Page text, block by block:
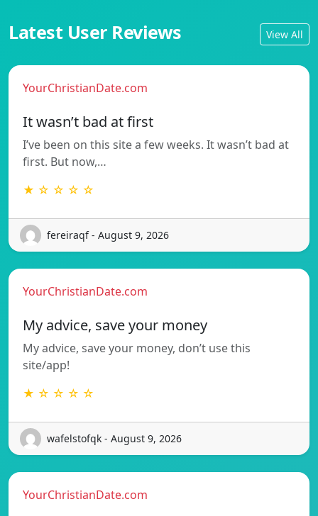
Latest User Reviews View All
YourChristianDate.com
It wasn’t bad at first
I’ve been on this site a few weeks. It wasn’t bad at
first. But now,…
★ ☆ ☆ ☆ ☆
fereiraqf - August 9, 2026
YourChristianDate.com
My advice, save your money
My advice, save your money, don’t use this
site/app!
★ ☆ ☆ ☆ ☆
wafelstofqk - August 9, 2026
YourChristianDate.com